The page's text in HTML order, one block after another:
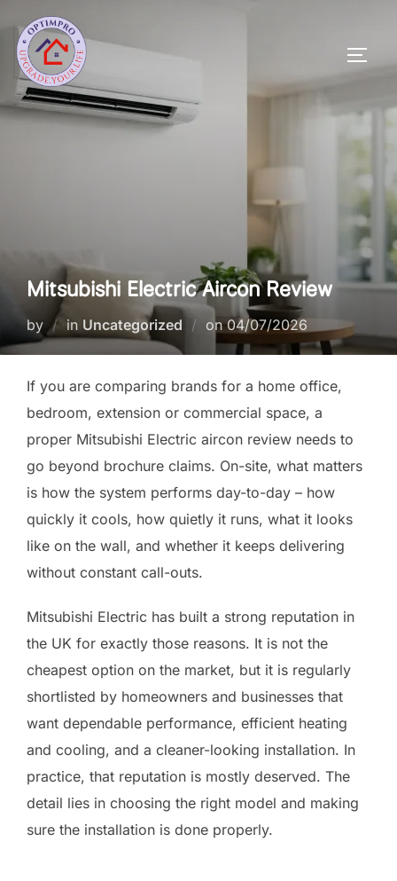
content
Mitsubishi Electric Aircon Review
by in Uncategorized onPosted
on
04/07/2026
If you are comparing brands for a home office,
bedroom, extension or commercial space, a
proper Mitsubishi Electric aircon review needs to
go beyond brochure claims. On-site, what matters
is how the system performs day-to-day – how
quickly it cools, how quietly it runs, what it looks
like on the wall, and whether it keeps delivering
without constant call-outs.
Mitsubishi Electric has built a strong reputation in
the UK for exactly those reasons. It is not the
cheapest option on the market, but it is regularly
shortlisted by homeowners and businesses that
want dependable performance, efficient heating
and cooling, and a cleaner-looking installation. In
practice, that reputation is mostly deserved. The
detail lies in choosing the right model and making
sure the installation is done properly.